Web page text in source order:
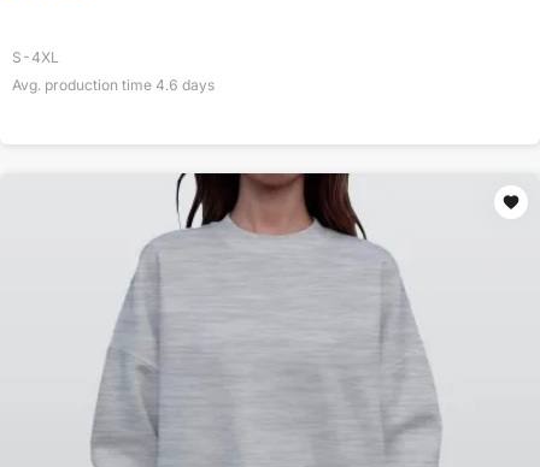
S-4XL
Avg. production time 4.6 days